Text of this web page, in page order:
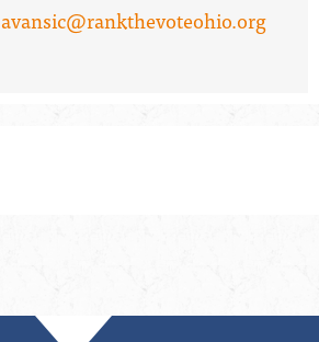
avansic@rankthevoteohio.org